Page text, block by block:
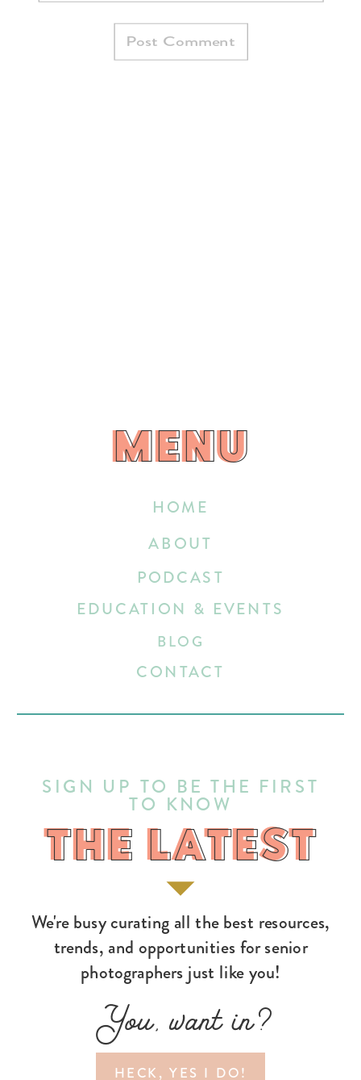
HECK, YES I DO!
You, want in?
We're busy curating all the best resources,
trends, and opportunities for senior
photographers just like you!
THE LATEST
SIGN UP TO BE THE FIRST
TO KNOW
HOME
EDUCATION & EVENTS
ABOUT
BLOG
CONTACT
PODCAST
MENU
MENU
THE LATEST